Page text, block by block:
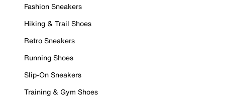
Fashion Sneakers
Hiking & Trail Shoes
Retro Sneakers
Running Shoes
Slip-On Sneakers
Training & Gym Shoes